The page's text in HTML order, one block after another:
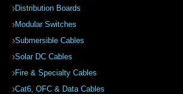
Distribution Boards
Modular Switches
Submersible Cables
Solar DC Cables
Fire & Specialty Cables
Cat6, OFC & Data Cables